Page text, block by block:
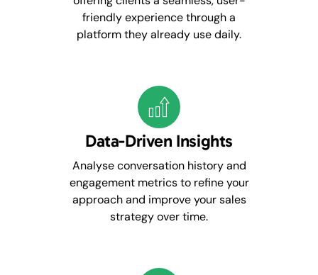
friendly experience through a
platform they already use daily.
Data-Driven Insights
Analyse conversation history and
engagement metrics to refine your
approach and improve your sales
strategy over time.